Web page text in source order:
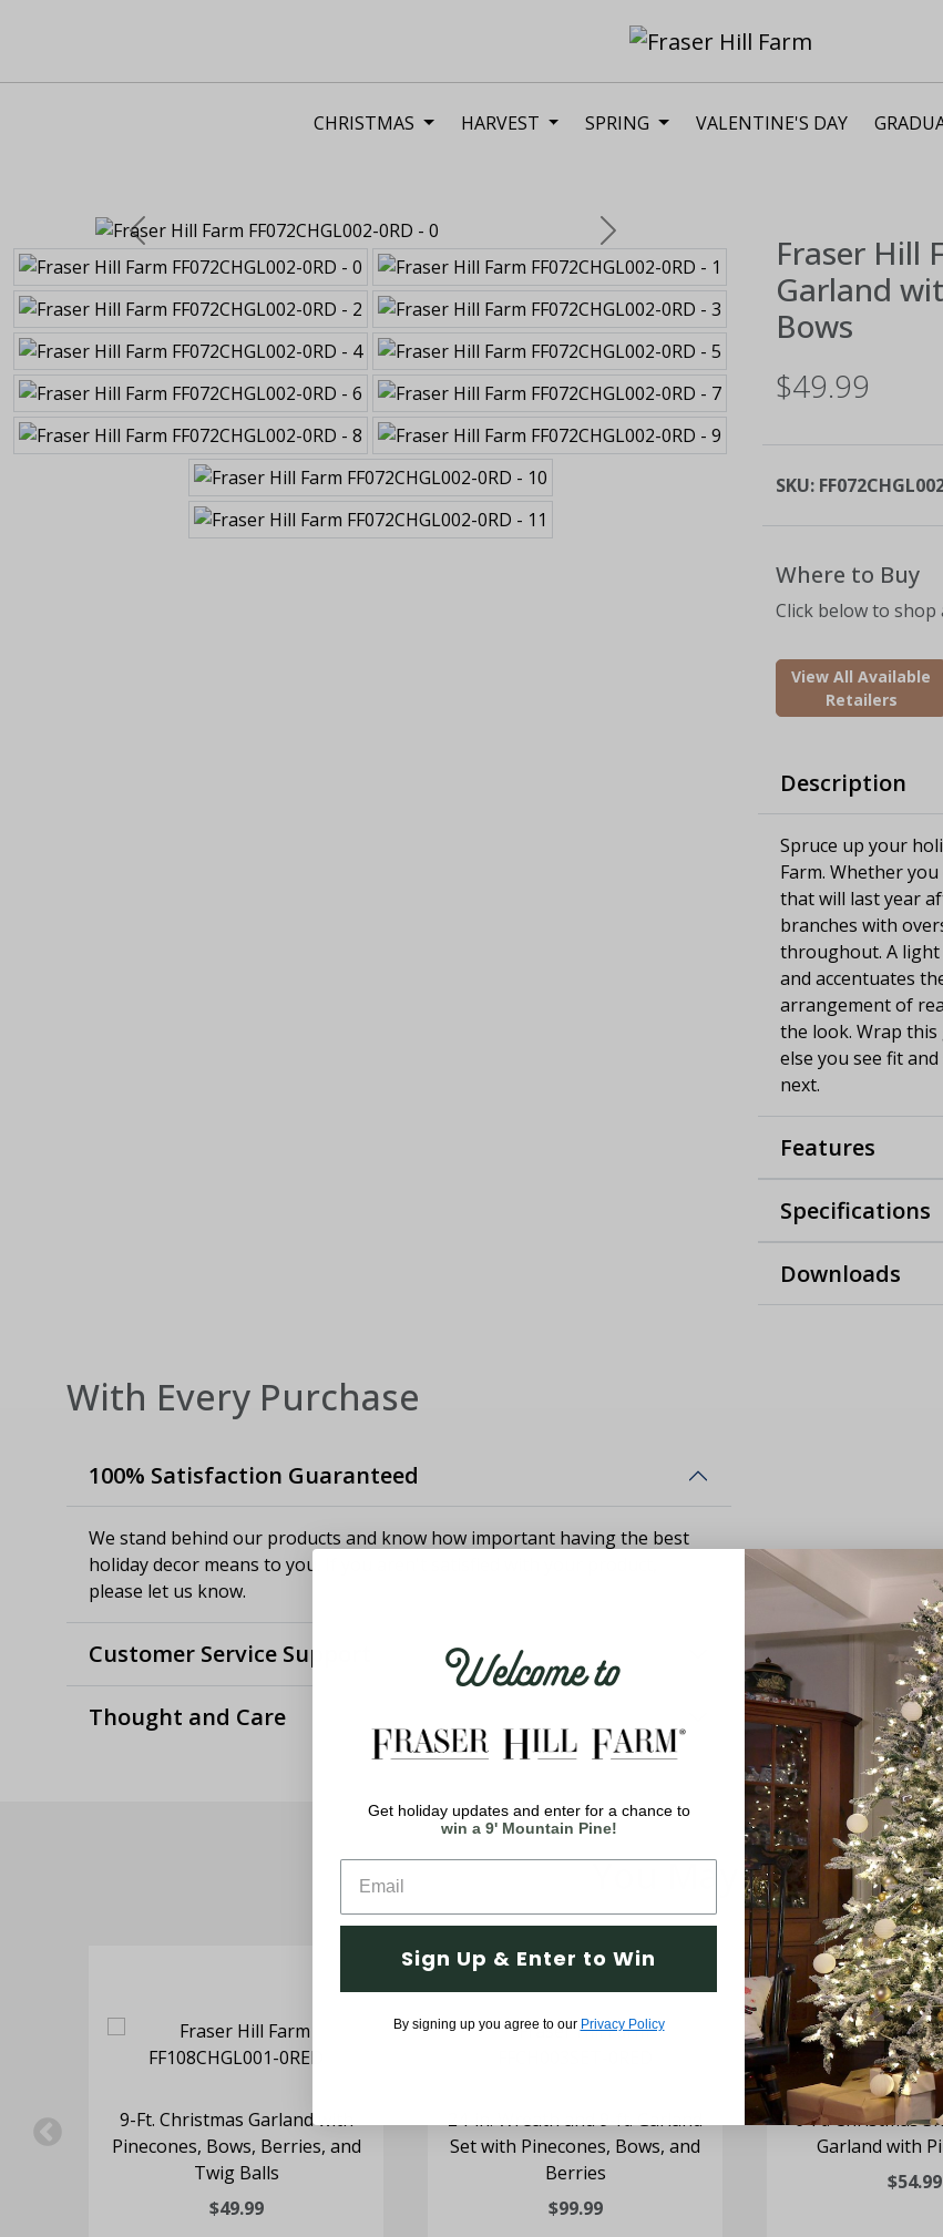
CHRISTMAS HARVEST SPRING VALENTINE'S DAY
Previous Next Fraser Hill
Garland
Bows
$49.99
SKU:
Where to Buy
Click below to
View All Available
Retailers
Description
Spruce up your
Farm. Whether
that will last year
branches with
throughout. A light
and accentuates
arrangement of
the look. Wrap
else you see fit
next.
Features
Specifications
Downloads
With Every Purchase
100% Satisfaction Guaranteed
We stand behind our products and know how important having the best
holiday decor means to you. If you aren't satisfied with your product,
please let us know.
Customer Service Support
Thought and Care
You May Also Like
9-Ft. Christmas Garland with
Pinecones, Bows, Berries, and
Twig Balls
$49.99
24-in. Wreath and 9-ft. Garland
Set with Pinecones, Bows, and
Berries
$99.99
6-Ft. Christmas
Garland with
$54.99
Welcome to
Get holiday updates and enter for a chance to
win a 9' Mountain Pine!
Sign Up & Enter to Win
By signing up you agree to our Privacy Policy